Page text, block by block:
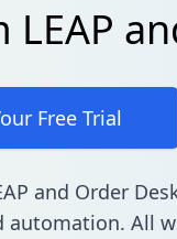
Free Trial
and Order
automation. All